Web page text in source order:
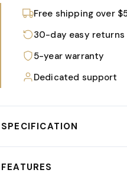
Free shipping over
30-day easy returns
5-year warranty
Dedicated support
SPECIFICATION
FEATURES